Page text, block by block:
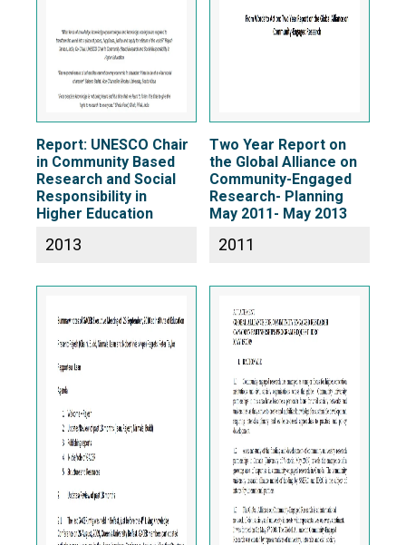
Report: UNESCO Chair
in Community Based
Research and Social
Responsibility in
Higher Education
2013
Two Year Report on
the Global Alliance on
Community-Engaged
Research- Planning
May 2011- May 2013
2011